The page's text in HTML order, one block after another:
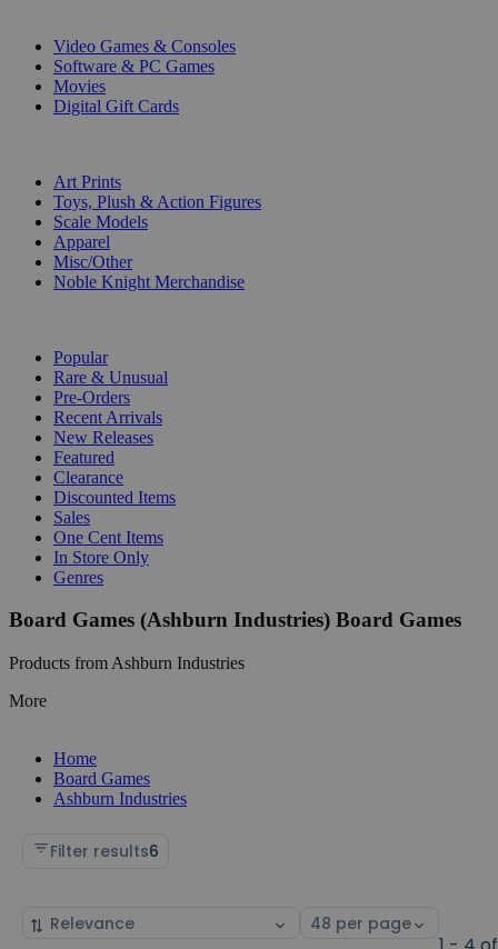
Video Games & Consoles
Software & PC Games
Movies
Digital Gift Cards
Art Prints
Toys, Plush & Action Figures
Scale Models
Apparel
Misc/Other
Noble Knight Merchandise
Popular
Rare & Unusual
Pre-Orders
Recent Arrivals
New Releases
Featured
Clearance
Discounted Items
Sales
One Cent Items
In Store Only
Genres
Board Games (Ashburn Industries) Board Games
Products from Ashburn Industries
More
Home
Board Games
Ashburn Industries
Filter results6
Sort
Select